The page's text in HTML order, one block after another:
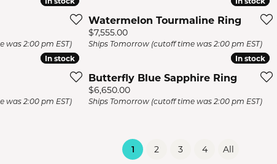
was 2:00 pm EST)
Watermelon Tourmaline Ring
Price:
$7,555.00
Ships Tomorrow (cutoff time was 2:00 pm EST)
In stock
In stock
was 2:00 pm EST)
In stock
In stock
Butterfly Blue Sapphire Ring
Price:
$6,650.00
Ships Tomorrow (cutoff time was 2:00 pm EST)
1(current)
2 3 4 All